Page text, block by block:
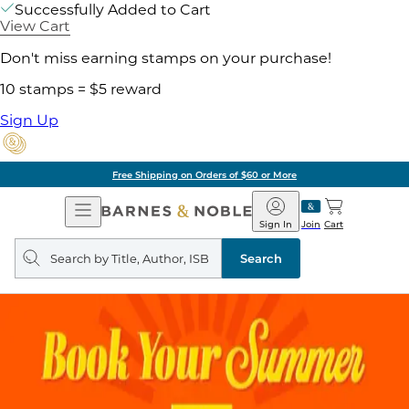
Successfully Added to Cart
View Cart
Don't miss earning stamps on your purchase!
10 stamps = $5 reward
Sign Up
Free Shipping on Orders of $60 or More
Open
Navigation
Barnes
&
Noble
Join
Sign In Cart
Search
query
Search